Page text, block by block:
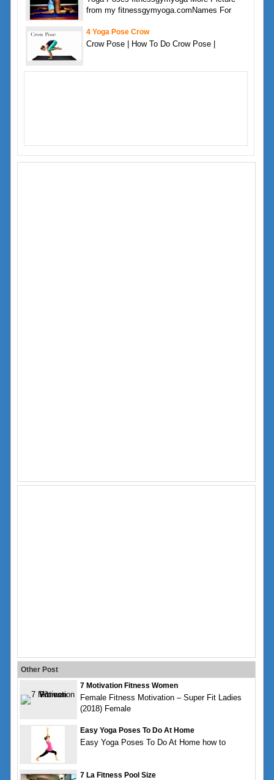
from my fitnessgymyoga.comNames For
4 Yoga Pose Crow
Crow Pose | How To Do Crow Pose |
Other Post
7 Motivation Fitness Women
Female Fitness Motivation – Super Fit Ladies
(2018) Female
Easy Yoga Poses To Do At Home
Easy Yoga Poses To Do At Home how to
7 La Fitness Pool Size